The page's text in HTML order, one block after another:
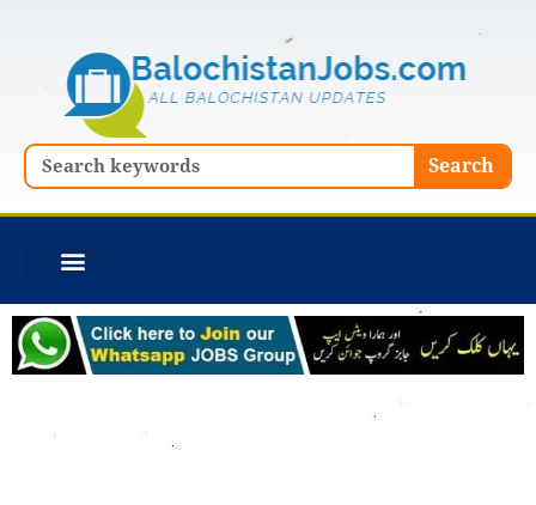
Search Search